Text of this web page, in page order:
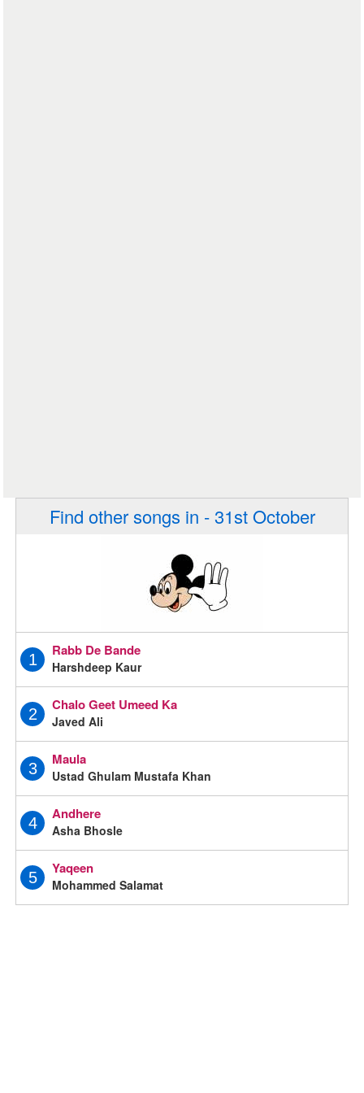
Find other songs in - 31st October
1
Rabb De Bande
Harshdeep Kaur
2
Chalo Geet Umeed Ka
Javed Ali
3
Maula
Ustad Ghulam Mustafa Khan
4
Andhere
Asha Bhosle
5
Yaqeen
Mohammed Salamat